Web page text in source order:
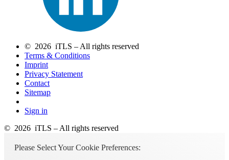
© 2026 iTLS – All rights reserved
Terms & Conditions
Imprint
Privacy Statement
Contact
Sitemap
Sign in
© 2026 iTLS – All rights reserved
Please Select Your Cookie Preferences: